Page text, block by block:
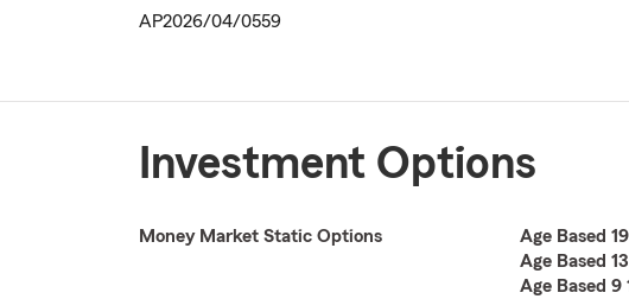
AP2026/04/0559
Investment Options
Money Market Static Options
Age Based
Age Based
Age Based 9